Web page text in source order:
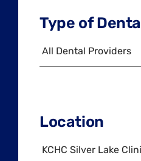
Type of
Location